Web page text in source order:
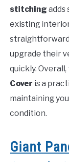
stitching adds
existing
upgrade their
quickly. Overall,
Cover is a
maintaining
condition.
Giant